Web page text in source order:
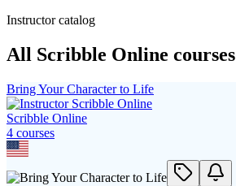
Instructor catalog
All Scribble Online courses
Bring Your Character to Life
Scribble Online
4 courses